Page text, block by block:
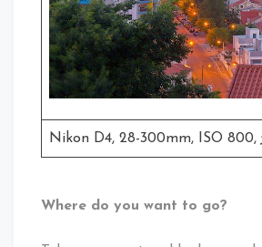
Nikon D4, 28-300mm, ISO 800,
Where do you want to go?